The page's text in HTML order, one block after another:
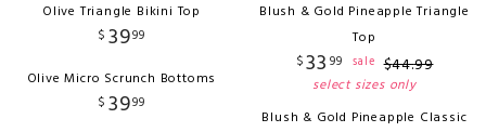
Olive Triangle Bikini Top
$ 3999
Olive Micro Scrunch Bottoms
$ 3999
Blush & Gold Pineapple Triangle
Top
$33 99 sale $44.99
select sizes only
Blush & Gold Pineapple Classic